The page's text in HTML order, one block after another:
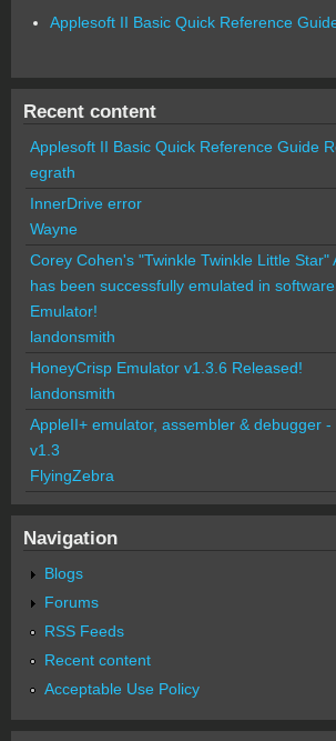
Applesoft II Basic Quick Reference
Recent content
Applesoft II Basic Quick Reference Guide
egrath
InnerDrive error
Wayne
Corey Cohen's "Twinkle Twinkle Little Star"
has been successfully emulated in
Emulator!
landonsmith
HoneyCrisp Emulator v1.3.6 Released!
landonsmith
AppleII+ emulator, assembler & debugger -
v1.3
FlyingZebra
Navigation
Blogs
Forums
RSS Feeds
Recent content
Acceptable Use Policy